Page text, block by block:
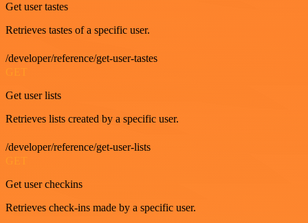
Get user tastes
Retrieves tastes of a specific user.
/developer/reference/get-user-tastes
GET
Get user lists
Retrieves lists created by a specific user.
/developer/reference/get-user-lists
Get user checkins
Retrieves check-ins made by a specific user.